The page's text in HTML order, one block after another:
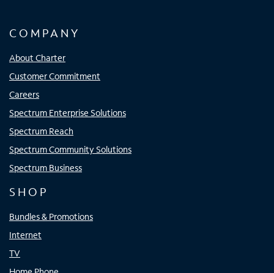
COMPANY
About Charter
Customer Commitment
Careers
Spectrum Enterprise Solutions
Spectrum Reach
Spectrum Community Solutions
Spectrum Business
SHOP
Bundles & Promotions
Internet
TV